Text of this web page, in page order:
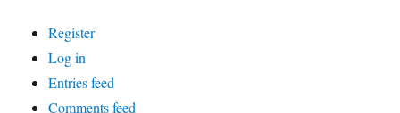
Register
Log in
Entries feed
Comments feed